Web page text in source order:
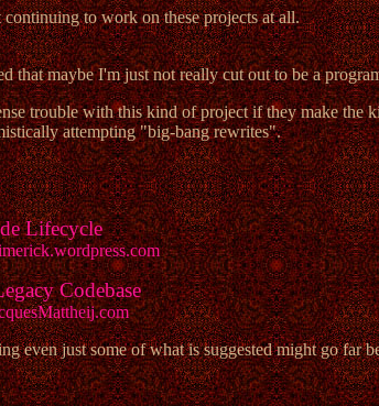
to work on these projects at all.
that maybe I'm just not really cut out to be a
trouble with this kind of project if they make the
attempting "big-bang rewrites".
Lifecycle
Codebase
even just some of what is suggested might go far